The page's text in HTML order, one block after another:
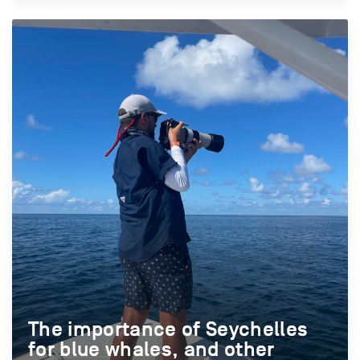
The importance of Seychelles
for blue whales, and other
The importance of Seychelles
for blue whales, and other